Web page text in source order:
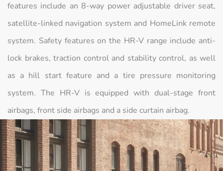
features include an 8-way power adjustable driver seat,
satellite-linked navigation system and HomeLink remote
system. Safety features on the HR-V range include anti-
lock brakes, traction control and stability control, as well
as a hill start feature and a tire pressure monitoring
system. The HR-V is equipped with dual-stage front
airbags, front side airbags and a side curtain airbag.